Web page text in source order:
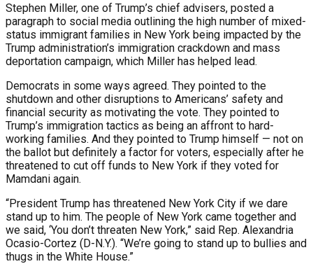
Stephen Miller, one of Trump’s chief advisers, posted a
paragraph to social media outlining the high number of mixed-
status immigrant families in New York being impacted by the
Trump administration’s immigration crackdown and mass
deportation campaign, which Miller has helped lead.
Democrats in some ways agreed. They pointed to the
shutdown and other disruptions to Americans’ safety and
financial security as motivating the vote. They pointed to
Trump’s immigration tactics as being an affront to hard-
working families. And they pointed to Trump himself — not on
the ballot but definitely a factor for voters, especially after he
threatened to cut off funds to New York if they voted for
Mamdani again.
“President Trump has threatened New York City if we dare
stand up to him. The people of New York came together and
we said, ‘You don’t threaten New York,” said Rep. Alexandria
Ocasio-Cortez (D-N.Y.). “We’re going to stand up to bullies and
thugs in the White House.”